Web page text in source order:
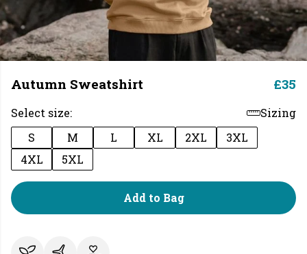
Autumn Sweatshirt £35
Select size:
Sizing
S
M L XL 2XL
3XL
4XL
5XL
Add to Bag